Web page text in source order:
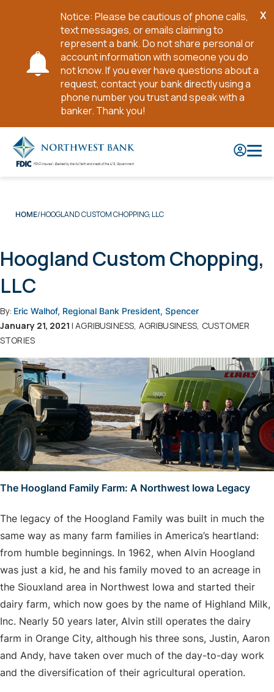
Notice: Please be cautious of phone calls,
text messages, or emails claiming to
represent a bank. Do not share personal or
account information with someone you do
not know. If you ever have questions about a
request, contact your bank directly using a
phone number you trust and speak with a
banker. Thank you!
X
Main
HOME HOOGLAND CUSTOM CHOPPING, LLC
Hoogland Custom Chopping,
LLC
By: Eric Walhof, Regional Bank President, Spencer
January 21, 2021 | AGRIBUSINESS, AGRIBUSINESS, CUSTOMER
STORIES
The Hoogland Family Farm: A Northwest Iowa Legacy
The legacy of the Hoogland Family was built in much the
same way as many farm families in America’s heartland:
from humble beginnings. In 1962, when Alvin Hoogland
was just a kid, he and his family moved to an acreage in
the Siouxland area in Northwest Iowa and started their
dairy farm, which now goes by the name of Highland Milk,
Inc. Nearly 50 years later, Alvin still operates the dairy
farm in Orange City, although his three sons, Justin, Aaron
and Andy, have taken over much of the day-to-day work
and the diversification of their agricultural operation.